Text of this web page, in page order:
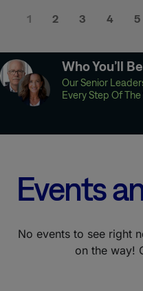
1 2 3 4 5
Who You’ll
Our Senior
Every Step Of The
Events
No events to see right
on the way!